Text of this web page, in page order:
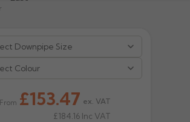
Colour
From £153.47 ex. VAT
£184.16 Inc VAT